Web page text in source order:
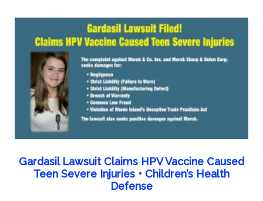
Gardasil Lawsuit Claims HPV Vaccine Caused
Teen Severe Injuries • Children’s Health
Defense